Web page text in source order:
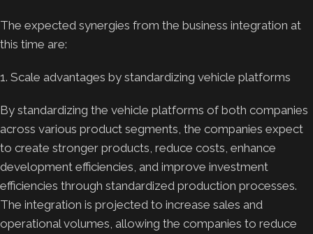
The expected synergies from the business integration at
this time are:
1. Scale advantages by standardizing vehicle platforms
By standardizing the vehicle platforms of both companies
across various product segments, the companies expect
to create stronger products, reduce costs, enhance
development efficiencies, and improve investment
efficiencies through standardized production processes.
The integration is projected to increase sales and
operational volumes, allowing the companies to reduce